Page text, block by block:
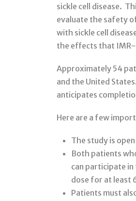
sickle cell disease.
evaluate the safety
with sickle cell
the effects that IMR-
Approximately 54
and the United
anticipates
Here are a few
The study is
Both patients
can participate
dose for at least
Patients must